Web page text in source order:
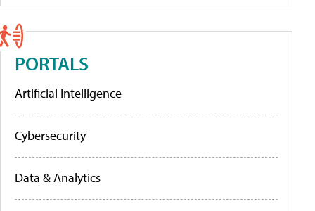
PORTALS
Artificial Intelligence
Cybersecurity
Data & Analytics